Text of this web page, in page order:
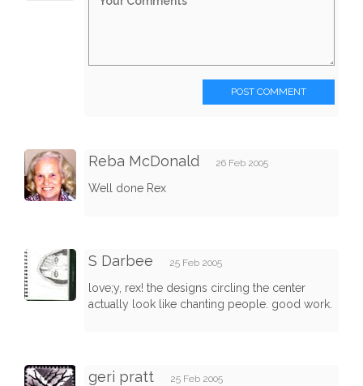
POST COMMENT
Reba McDonald 26 Feb 2005
Well done Rex
S Darbee 25 Feb 2005
love;y, rex! the designs circling the center
actually look like chanting people. good work.
geri pratt 25 Feb 2005